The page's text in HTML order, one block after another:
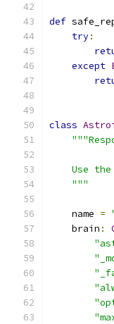
def
try:
except
class
Use the
    """
    name
=
    brain
: